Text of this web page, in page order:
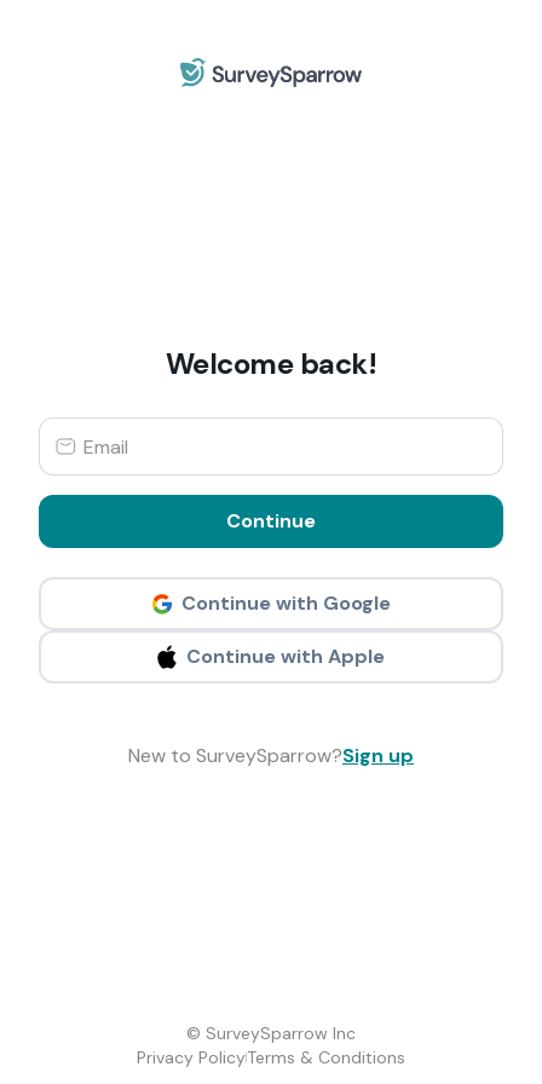
Welcome back!
Continue
Continue with Google
Continue with Apple
New to SurveySparrow?Sign up
© SurveySparrow Inc
Privacy PolicyTerms & Conditions